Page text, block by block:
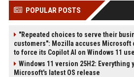
POPULAR POSTS
"Repeated choices to serve their
customers": Mozilla accuses Microsoft
to force its Copilot AI on Windows 11
Windows 11 version 25H2: Everything
Microsoft's latest OS release